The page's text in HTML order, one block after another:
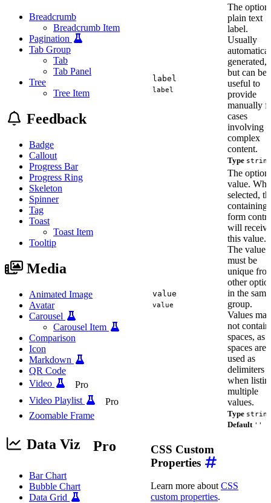
Breadcrumb
Breadcrumb Item
Pagination
Tab Group
Tab
Tab Panel
Tree
Tree Item
Feedback
Badge
Callout
Progress Bar
Progress Ring
Skeleton
Spinner
Tag
Toast
Toast Item
Tooltip
Media
Animated Image
Avatar
Carousel
Carousel Item
Comparison
Icon
Markdown
QR Code
Video
Pro
Video Playlist
Pro
Zoomable Frame
Data Viz Pro
Bar Chart
Bubble Chart
Data Grid
label
label
The
plain text
label.
Usually
generated,
but can be
useful to
provide
manually
cases
involving
complex
content.
Type string
value
value
The
value.
selected,
containing
form
will receive
this value.
The value
must be
unique
other
in the same
group.
Values may
not contain
spaces, as
spaces are
used as
delimiters
when
multiple
values.
Type string
Default ''
CSS Custom
Properties
Learn more about CSS
custom properties.